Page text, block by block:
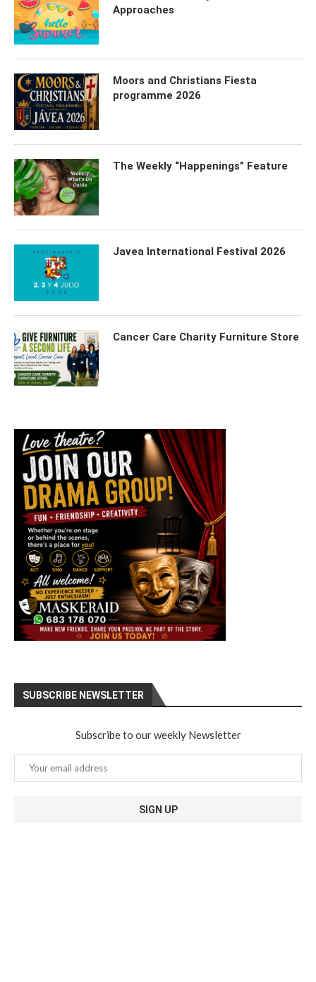
Approaches
Moors and Christians Fiesta
programme 2026
The Weekly “Happenings” Feature
Javea International Festival 2026
Cancer Care Charity Furniture Store
SUBSCRIBE NEWSLETTER
Subscribe to our weekly Newsletter